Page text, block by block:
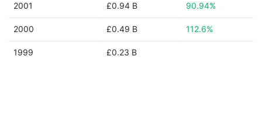
2001 £0.94 B 90.94%
2000 £0.49 B 112.6%
1999 £0.23 B